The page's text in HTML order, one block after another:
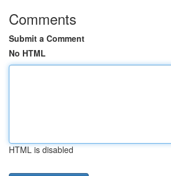
Comments
Submit a Comment
No HTML
HTML is disabled